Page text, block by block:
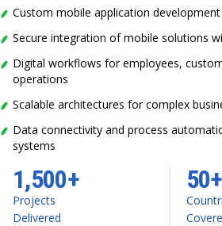
Custom mobile application
Secure integration of mobile solutions
Digital workflows for employees,
operations
Scalable architectures for complex
Data connectivity and process
systems
1,500+
Projects
Delivered
50+